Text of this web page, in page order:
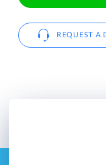
REQUEST A